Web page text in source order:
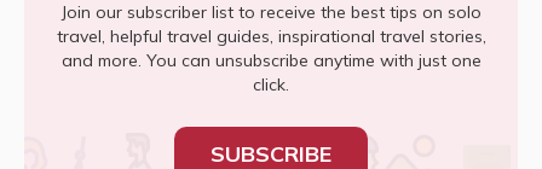
Join our subscriber list to receive the best tips on solo
travel, helpful travel guides, inspirational travel stories,
and more. You can unsubscribe anytime with just one
click.
SUBSCRIBE